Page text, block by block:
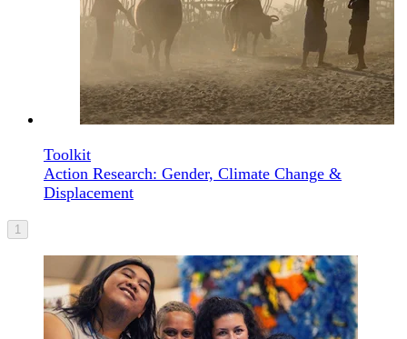
Toolkit
Action Research: Gender, Climate Change &
Displacement
1